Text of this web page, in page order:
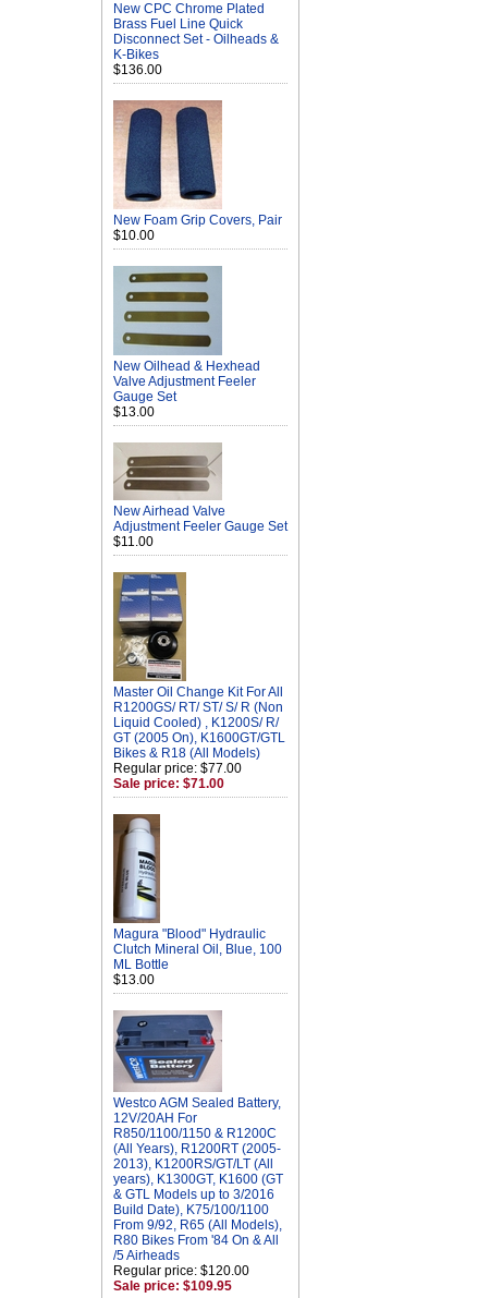
New CPC Chrome Plated
Brass Fuel Line Quick
Disconnect Set - Oilheads &
K-Bikes
$136.00
New Foam Grip Covers, Pair
$10.00
New Oilhead & Hexhead
Valve Adjustment Feeler
Gauge Set
$13.00
New Airhead Valve
Adjustment Feeler Gauge Set
$11.00
Master Oil Change Kit For All
R1200GS/ RT/ ST/ S/ R (Non
Liquid Cooled) , K1200S/ R/
GT (2005 On), K1600GT/GTL
Bikes & R18 (All Models)
Regular price: $77.00
Sale price: $71.00
Magura "Blood" Hydraulic
Clutch Mineral Oil, Blue, 100
ML Bottle
$13.00
Westco AGM Sealed Battery,
12V/20AH For
R850/1100/1150 & R1200C
(All Years), R1200RT (2005-
2013), K1200RS/GT/LT (All
years), K1300GT, K1600 (GT
& GTL Models up to 3/2016
Build Date), K75/100/1100
From 9/92, R65 (All Models),
R80 Bikes From '84 On & All
/5 Airheads
Regular price: $120.00
Sale price: $109.95